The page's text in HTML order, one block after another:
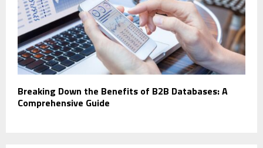
Breaking Down the Benefits of B2B Databases: A
Comprehensive Guide